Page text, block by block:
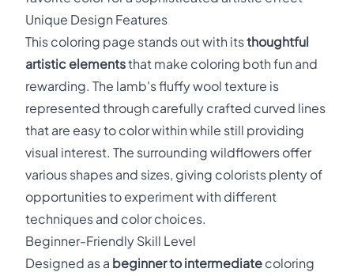
Unique Design Features
This coloring page stands out with itsthoughtful
artistic elementsthat make coloring both fun and
rewarding. The lamb's fluffy wool texture is
represented through carefully crafted curved lines
that are easy to color within while still providing
visual interest. The surrounding wildflowers offer
various shapes and sizes, giving colorists plenty of
opportunities to experiment with different
techniques and color choices.
Beginner-Friendly Skill Level
Designed as a beginner to intermediate coloring